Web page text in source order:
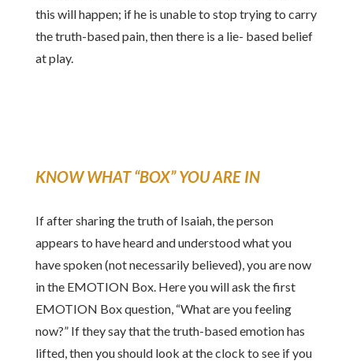
this will happen; if he is unable to stop trying to carry
the truth-based pain, then there is a lie- based belief
at play.
KNOW WHAT “BOX” YOU ARE IN
If after sharing the truth of Isaiah, the person
appears to have heard and understood what you
have spoken (not necessarily believed), you are now
in the EMOTION Box. Here you will ask the first
EMOTION Box question, “What are you feeling
now?” If they say that the truth-based emotion has
lifted, then you should look at the clock to see if you